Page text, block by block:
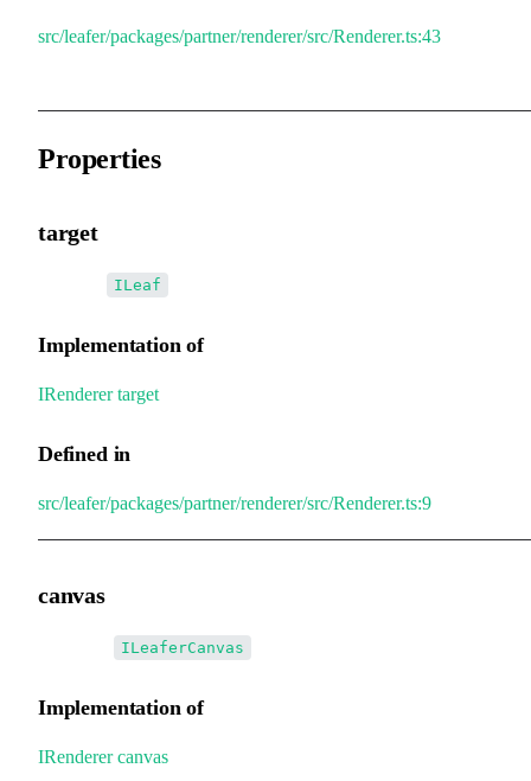
src/leafer/packages/partner/renderer/src/Renderer.ts:43
Properties
target
ILeaf
Implementation of
IRenderer.target
Defined in
src/leafer/packages/partner/renderer/src/Renderer.ts:9
canvas
ILeaferCanvas
Implementation of
IRenderer.canvas